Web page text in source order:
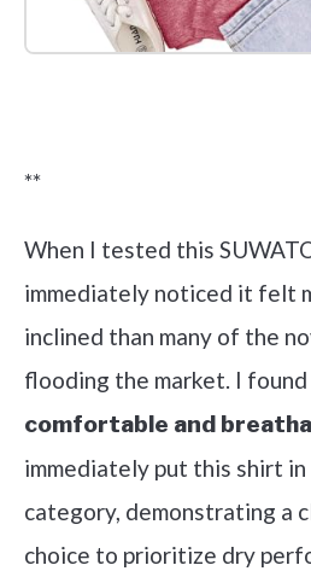
**
When I tested this
immediately noticed it felt
inclined than many of the
flooding the market. I
comfortable and
immediately put this shirt
category, demonstrating a
choice to prioritize dry